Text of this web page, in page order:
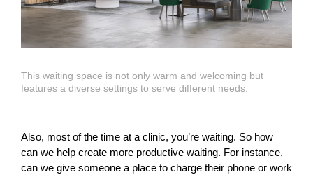
This waiting space is not only warm and welcoming but
features a diverse settings to serve different needs.
Also, most of the time at a clinic, you’re waiting. So how
can we help create more productive waiting. For instance,
can we give someone a place to charge their phone or work